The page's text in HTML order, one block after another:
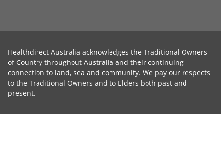
Healthdirect Australia acknowledges the Traditional Owners
of Country throughout Australia and their continuing
connection to land, sea and community. We pay our respects
to the Traditional Owners and to Elders both past and
present.